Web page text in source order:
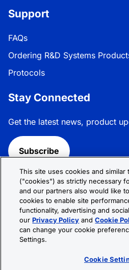
Support
FAQs
Ordering R&D Systems
Protocols
Stay Connected
Get the latest news, product
Subscribe
Follow R&D Systems:
Privacy Policy
© 2026 R&D Systems, Inc. All
This site uses cookies and similar
("cookies") as strictly necessary
and our partners also would like
cookies to enable site
functionality, advertising and
ourPrivacy Policy andCookie
can change your cookie
Settings.
Cookie